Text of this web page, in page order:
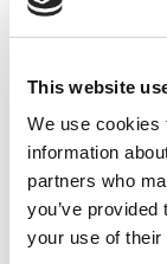
This website
We use cookies
information
partners who
you’ve provided
your use of their
Process
Let our
final
customers
test of time.
and develop